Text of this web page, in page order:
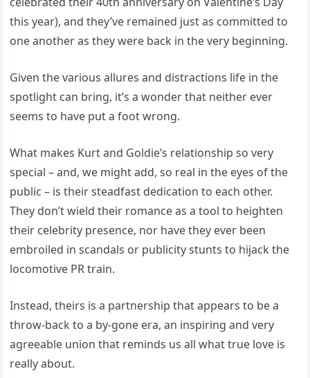
this year), and they’ve remained just as committed to
one another as they were back in the very beginning.
Given the various allures and distractions life in the
spotlight can bring, it’s a wonder that neither ever
seems to have put a foot wrong.
What makes Kurt and Goldie’s relationship so very
special – and, we might add, so real in the eyes of the
public – is their steadfast dedication to each other.
They don’t wield their romance as a tool to heighten
their celebrity presence, nor have they ever been
embroiled in scandals or publicity stunts to hijack the
locomotive PR train.
Instead, theirs is a partnership that appears to be a
throw-back to a by-gone era, an inspiring and very
agreeable union that reminds us all what true love is
really about.